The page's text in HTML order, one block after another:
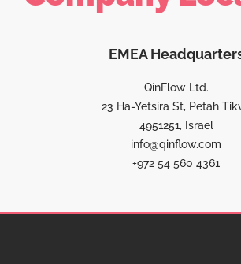
EMEA
QinFlow Ltd.
23 Ha-Yetsira St, Petah
4951251, Israel
info@qinflow.com
+972 54 560 4361